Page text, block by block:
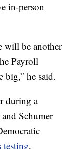
in-person
will be another
Payroll
big,” he said.
during a
Schumer
testing,